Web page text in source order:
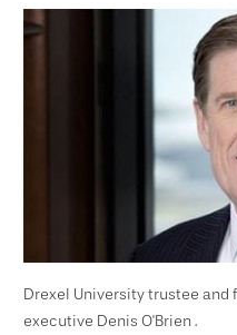
Drexel University trustee and
executive Denis O'Brien .